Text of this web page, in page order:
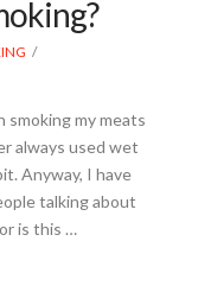
smoking my meats
always used wet
Anyway, I have
talking about
is this …